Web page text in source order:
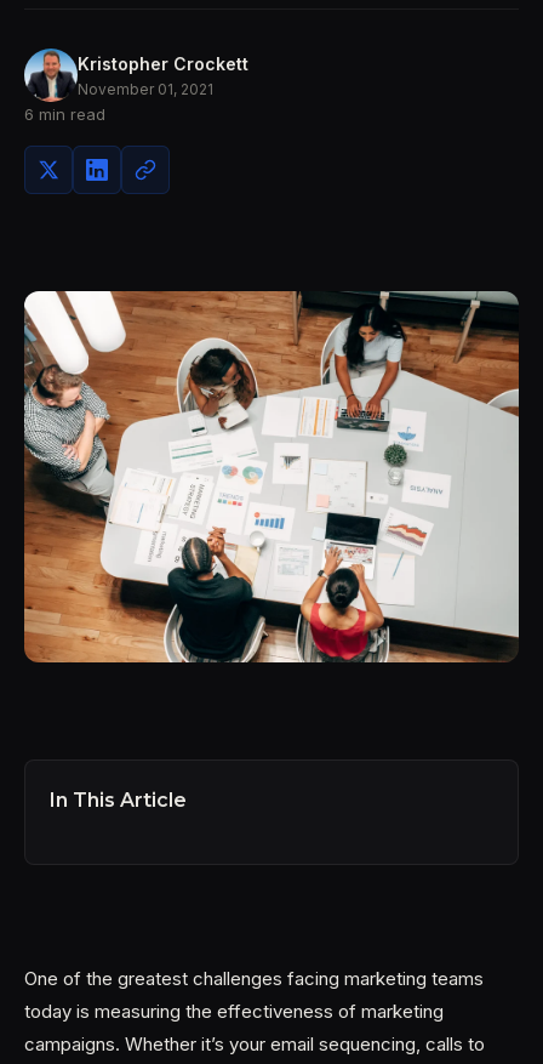
Kristopher Crockett
November 01, 2021
6 min read
In This Article
One of the greatest challenges facing marketing teams
today is measuring the effectiveness of marketing
campaigns. Whether it’s your email sequencing, calls to